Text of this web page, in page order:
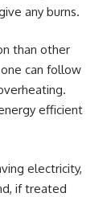
any burns.
than other
can follow
efficient
electricity,
if treated